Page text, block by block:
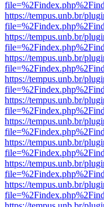
https://tempus.unb.br/
https://tempus.unb.br/
https://tempus.unb.br/
https://tempus.unb.br/
https://tempus.unb.br/
https://tempus.unb.br/
https://tempus.unb.br/
https://tempus.unb.br/
https://tempus.unb.br/